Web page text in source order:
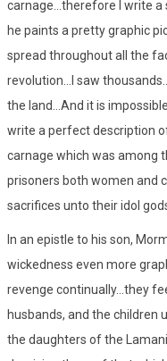
carnage...therefore I write
he paints a pretty graphic
spread throughout all the
revolution...I saw
the land...And it is
write a perfect description
carnage which was among
prisoners both women and
sacrifices unto their idol
In an epistle to his son,
wickedness even more
revenge continually...they
husbands, and the
the daughters of the